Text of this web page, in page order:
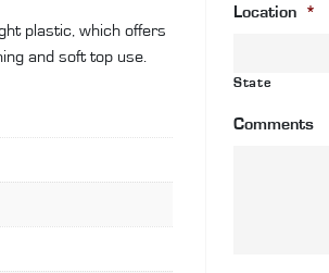
plastic, which offers
and soft top use.
Location *
State
Comments